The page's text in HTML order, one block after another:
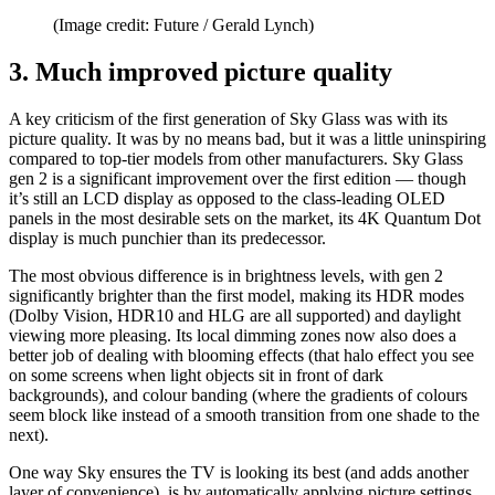
(Image credit: Future / Gerald Lynch)
3. Much improved picture quality
A key criticism of the first generation of Sky Glass was with its
picture quality. It was by no means bad, but it was a little uninspiring
compared to top-tier models from other manufacturers. Sky Glass
gen 2 is a significant improvement over the first edition — though
it’s still an LCD display as opposed to the class-leading OLED
panels in the most desirable sets on the market, its 4K Quantum Dot
display is much punchier than its predecessor.
The most obvious difference is in brightness levels, with gen 2
significantly brighter than the first model, making its HDR modes
(Dolby Vision, HDR10 and HLG are all supported) and daylight
viewing more pleasing. Its local dimming zones now also does a
better job of dealing with blooming effects (that halo effect you see
on some screens when light objects sit in front of dark
backgrounds), and colour banding (where the gradients of colours
seem block like instead of a smooth transition from one shade to the
next).
One way Sky ensures the TV is looking its best (and adds another